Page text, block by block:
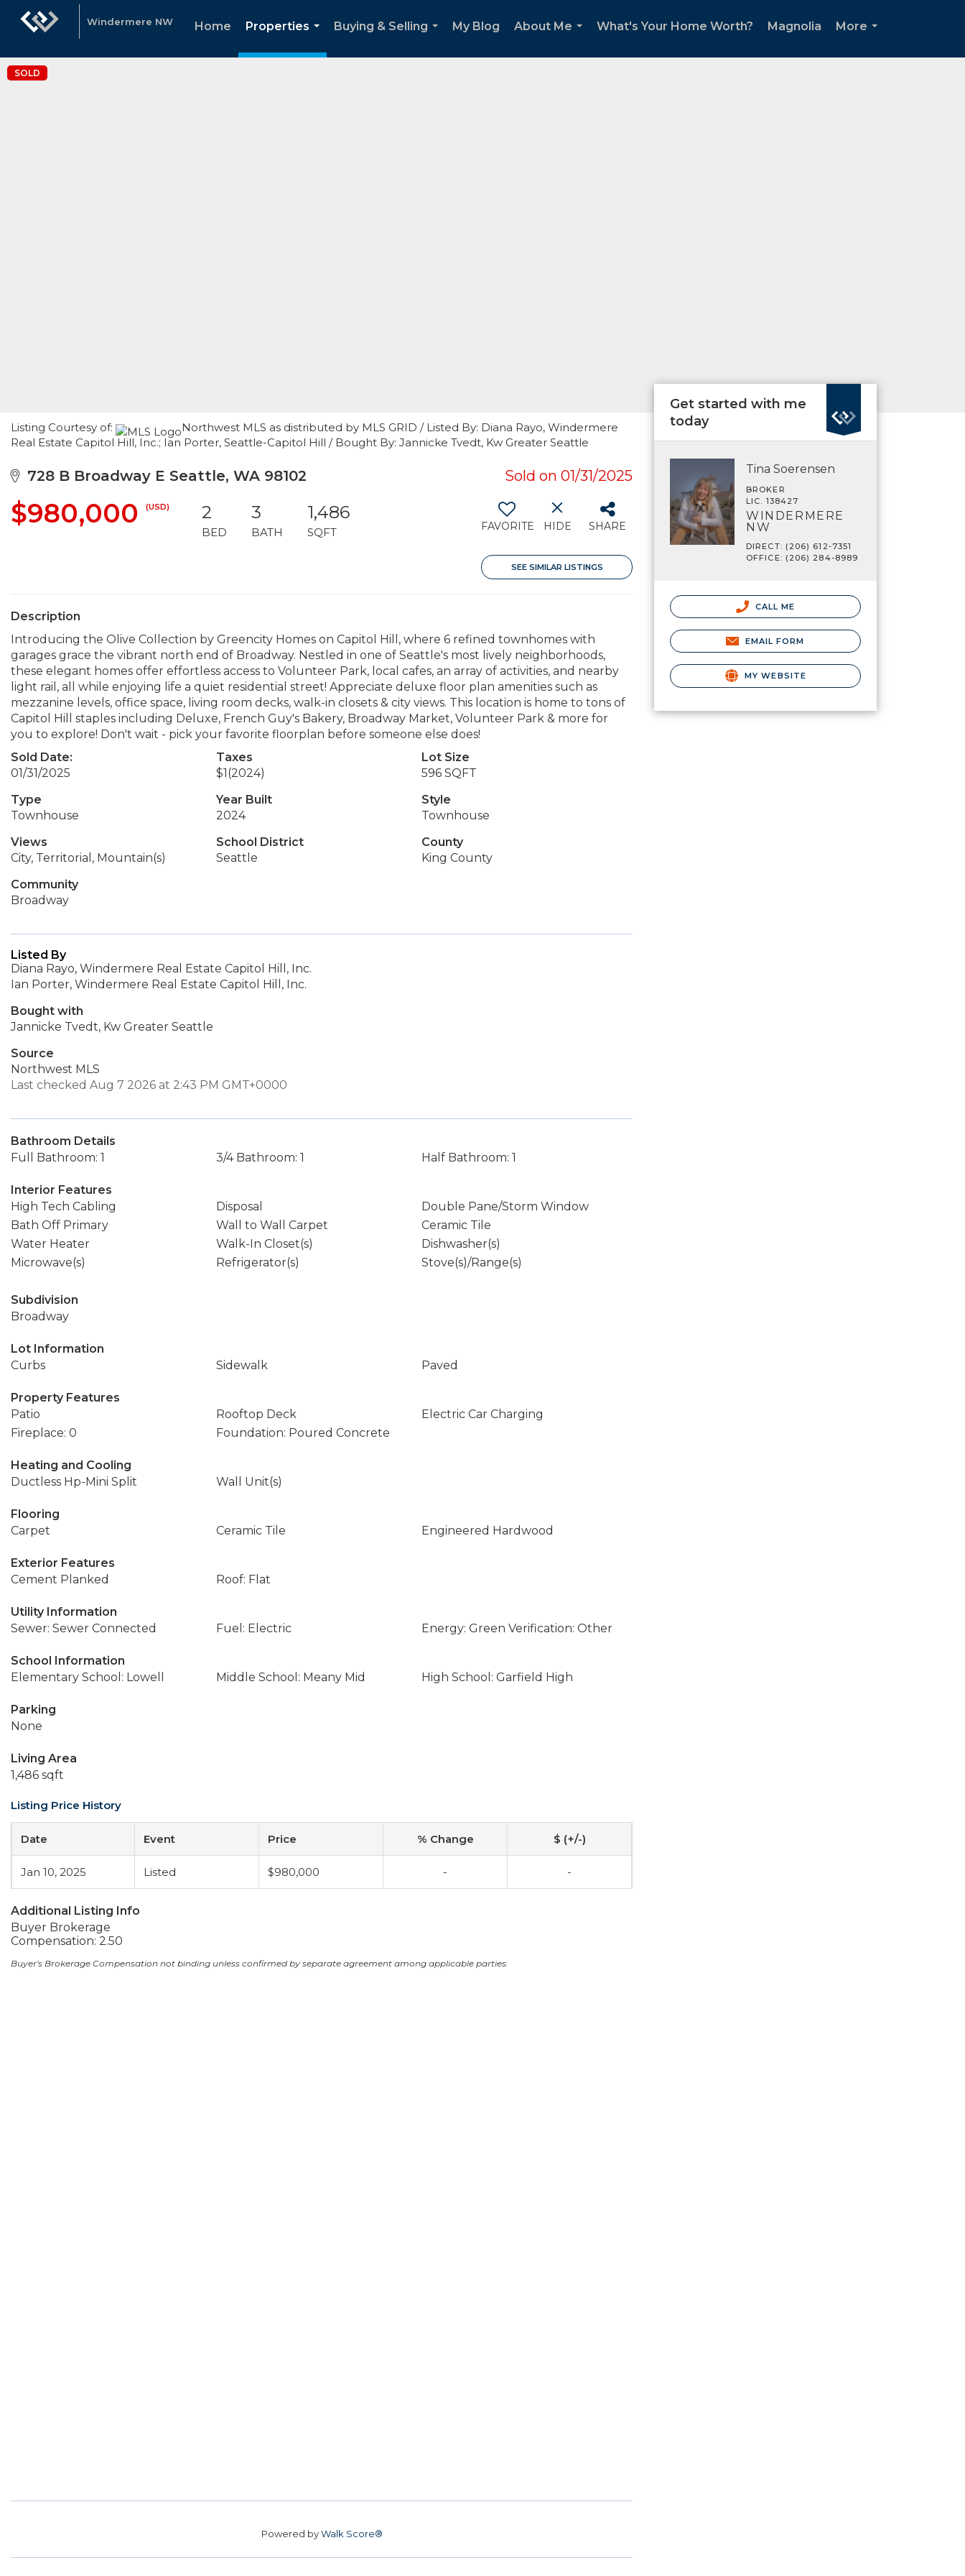
Windermere NW Home
Properties
...
Buying & Selling
My Blog
About Me
What's Your Home Worth? Magnolia
More
SOLD
Listing Courtesy of:
Northwest MLS as distributed by MLS GRID / Listed By: Diana Rayo, Windermere
Real Estate Capitol Hill, Inc.; Ian Porter, Seattle-Capitol Hill / Bought By: Jannicke Tvedt, Kw Greater Seattle
728 B Broadway E Seattle, WA 98102 Sold on 01/31/2025
$980,000 (USD) 2
BED
3
BATH
1,486
SQFT FAVORITE HIDE SHARE
SEE SIMILAR LISTINGS
Description
Introducing the Olive Collection by Greencity Homes on Capitol Hill, where 6 refined townhomes with
garages grace the vibrant north end of Broadway. Nestled in one of Seattle's most lively neighborhoods,
these elegant homes offer effortless access to Volunteer Park, local cafes, an array of activities, and nearby
light rail, all while enjoying life a quiet residential street! Appreciate deluxe floor plan amenities such as
mezzanine levels, office space, living room decks, walk-in closets & city views. This location is home to tons of
Capitol Hill staples including Deluxe, French Guy's Bakery, Broadway Market, Volunteer Park & more for
you to explore! Don't wait - pick your favorite floorplan before someone else does!
Sold Date:
01/31/2025
Taxes
$1(2024)
Lot Size
596 SQFT
Type
Townhouse
Year Built
2024
Style
Townhouse
Views
City, Territorial, Mountain(s)
School District
Seattle
County
King County
Community
Broadway
Listed By
Diana Rayo, Windermere Real Estate Capitol Hill, Inc.
Ian Porter, Windermere Real Estate Capitol Hill, Inc.
Bought with
Jannicke Tvedt, Kw Greater Seattle
Source
Northwest MLS
Last checked Aug 7 2026 at 2:43 PM GMT+0000
Bathroom Details
Full Bathroom: 1
3/4 Bathroom: 1 Half Bathroom: 1
Interior Features
High Tech Cabling
Disposal
Double Pane/Storm Window
Bath Off Primary
Wall to Wall Carpet
Ceramic Tile
Water Heater
Walk-In Closet(s)
Dishwasher(s)
Microwave(s)
Refrigerator(s) Stove(s)/Range(s)
Subdivision
Broadway
Lot Information
Curbs
Sidewalk Paved
Property Features
Patio
Rooftop Deck
Electric Car Charging
Fireplace: 0
Foundation: Poured Concrete
Heating and Cooling
Ductless Hp-Mini Split
Wall Unit(s)
Flooring
Carpet
Ceramic Tile Engineered Hardwood
Exterior Features
Cement Planked
Roof: Flat
Utility Information
Sewer: Sewer Connected
Fuel: Electric Energy: Green Verification: Other
School Information
Elementary School: Lowell
Middle School: Meany Mid High School: Garfield High
Parking
None
Living Area
1,486 sqft
Listing Price History
Date Event Price % Change $ (+/-)
Jan 10, 2025 Listed $980,000 - -
Additional Listing Info
Buyer Brokerage
Compensation: 2.50
Buyer's Brokerage Compensation not binding unless confirmed by separate agreement among applicable parties.
Powered byWalk Score®
Get started with me
today
Tina Soerensen
BROKER
LIC. 138427
WINDERMERE
NW
DIRECT: (206) 612-7351
OFFICE: (206) 284-8989
CALL ME
EMAIL FORM
MY WEBSITE